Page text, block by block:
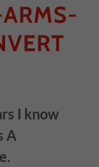
I know
A